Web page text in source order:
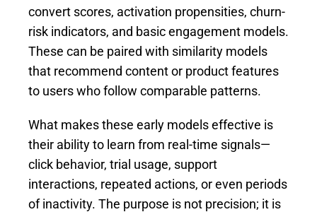
convert scores, activation propensities, churn-
risk indicators, and basic engagement models.
These can be paired with similarity models
that recommend content or product features
to users who follow comparable patterns.
What makes these early models effective is
their ability to learn from real-time signals—
click behavior, trial usage, support
interactions, repeated actions, or even periods
of inactivity. The purpose is not precision; it is